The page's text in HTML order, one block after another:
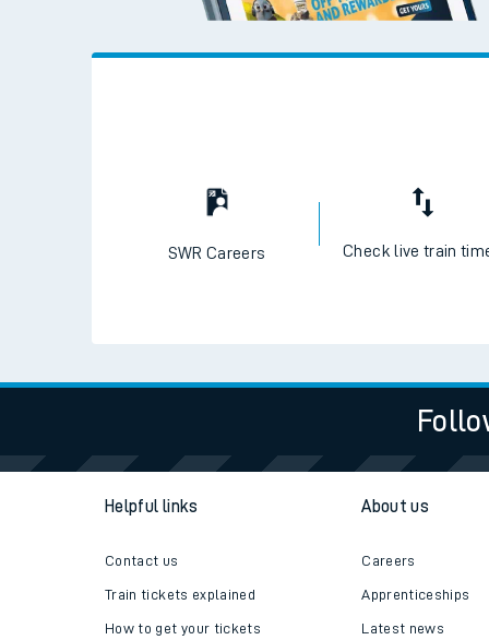
SWR Careers Check live train
Helpful links
Contact us
Train tickets explained
How to get your tickets
About us
Careers
Apprenticeships
Latest news